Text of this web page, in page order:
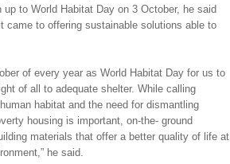
to World Habitat Day on 3 October, he said
came to offering sustainable solutions able to
of every year as World Habitat Day for us to
of all to adequate shelter. While calling
habitat and the need for dismantling
housing is important, on-the- ground
materials that offer a better quality of life at
he said.